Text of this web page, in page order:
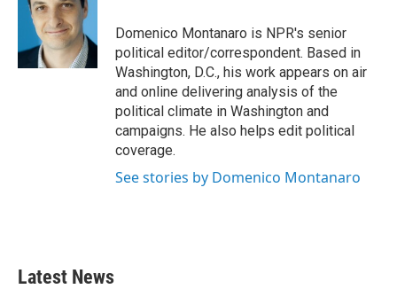
Domenico Montanaro is NPR's senior
political editor/correspondent. Based in
Washington, D.C., his work appears on air
and online delivering analysis of the
political climate in Washington and
campaigns. He also helps edit political
coverage.
See stories by Domenico Montanaro
Latest News